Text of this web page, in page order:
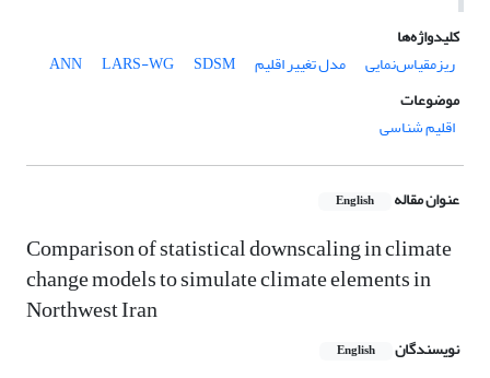
کلیدواژه‌ها
ریزمقیاس‌نمایی
مدل تغییر اقلیم ANN LARS-WG
SDSM
موضوعات
اقلیم شناسی
عنوان مقاله English
Comparison of statistical downscaling in climate
change models to simulate climate elements in
Northwest Iran
نویسندگان English